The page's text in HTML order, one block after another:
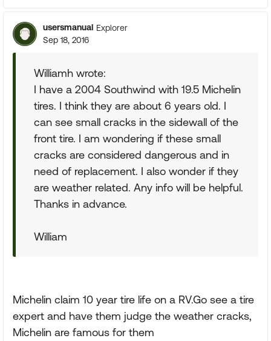
usersmanual Explorer
Sep 18, 2016
Williamh wrote:
I have a 2004 Southwind with 19.5 Michelin
tires. I think they are about 6 years old. I
can see small cracks in the sidewall of the
front tire. I am wondering if these small
cracks are considered dangerous and in
need of replacement. I also wonder if they
are weather related. Any info will be helpful.
Thanks in advance.
William
Michelin claim 10 year tire life on a RV.Go see a tire
expert and have them judge the weather cracks,
Michelin are famous for them